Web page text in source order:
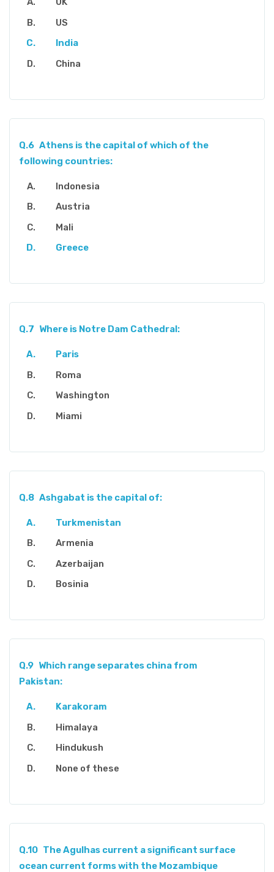
US
India
China
Q.6 Athens is the capital of which of the
following countries:
Indonesia
Austria
Mali
Greece
Q.7 Where is Notre Dam Cathedral:
Paris
Roma
Washington
Miami
Q.8 Ashgabat is the capital of:
Turkmenistan
Armenia
Azerbaijan
Bosinia
Q.9 Which range separates china from
Pakistan:
Karakoram
Himalaya
Hindukush
None of these
Q.10 The Agulhas current a significant surface
ocean current forms with the Mozambique